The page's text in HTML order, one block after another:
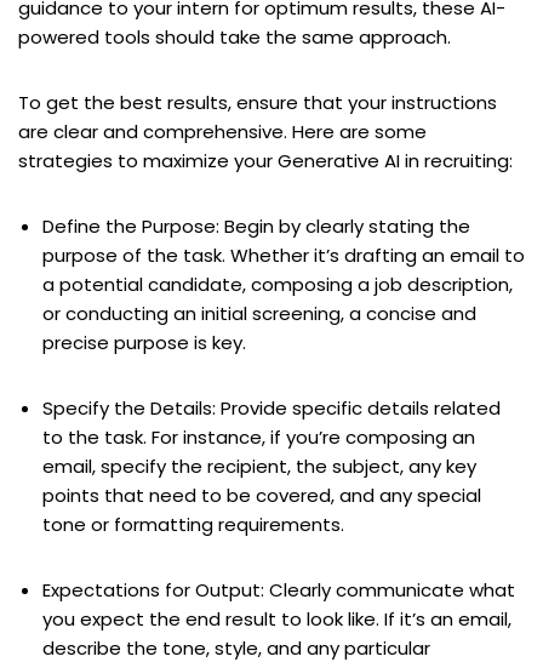
guidance to your intern for optimum results, these AI-
powered tools should take the same approach.
To get the best results, ensure that your instructions
are clear and comprehensive. Here are some
strategies to maximize your Generative AI in recruiting:
Define the Purpose: Begin by clearly stating the
purpose of the task. Whether it’s drafting an email to
a potential candidate, composing a job description,
or conducting an initial screening, a concise and
precise purpose is key.
Specify the Details: Provide specific details related
to the task. For instance, if you’re composing an
email, specify the recipient, the subject, any key
points that need to be covered, and any special
tone or formatting requirements.
Expectations for Output: Clearly communicate what
you expect the end result to look like. If it’s an email,
describe the tone, style, and any particular